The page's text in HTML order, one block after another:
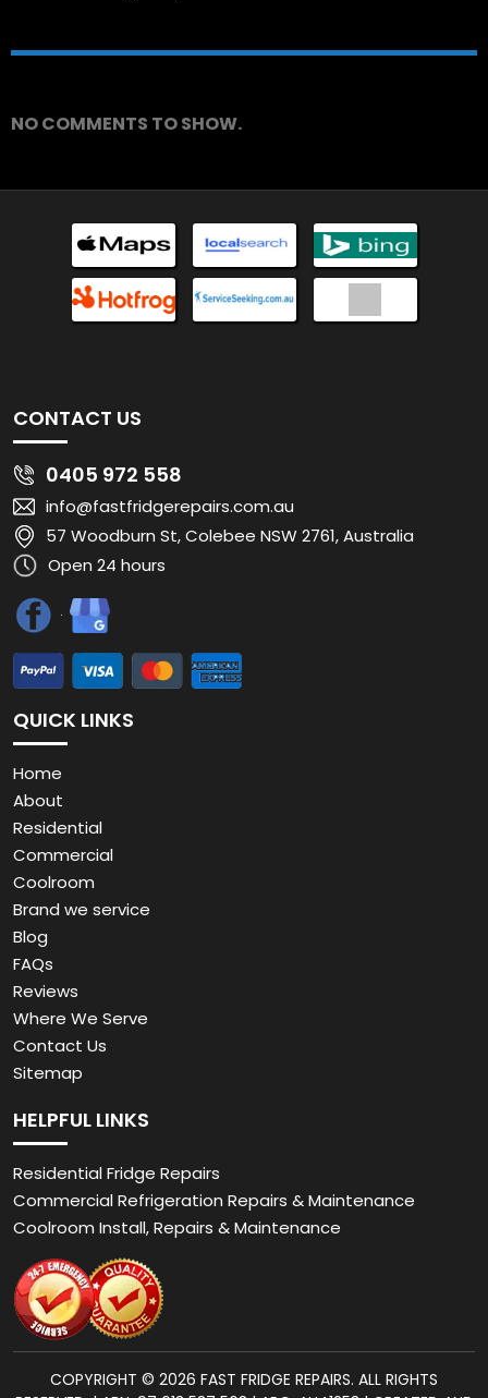
NO COMMENTS TO SHOW.
CONTACT US
0405 972 558
info@fastfridgerepairs.com.au
57 Woodburn St, Colebee NSW 2761, Australia
Open 24 hours
QUICK LINKS
Home
About
Residential
Commercial
Coolroom
Brand we service
Blog
FAQs
Reviews
Where We Serve
Contact Us
Sitemap
HELPFUL LINKS
Residential Fridge Repairs
Commercial Refrigeration Repairs & Maintenance
Coolroom Install, Repairs & Maintenance
COPYRIGHT © 2026 FAST FRIDGE REPAIRS. ALL RIGHTS